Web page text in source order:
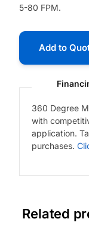
5-80 FPM.
Add to
360 Degree
with
application.
purchases.
Related